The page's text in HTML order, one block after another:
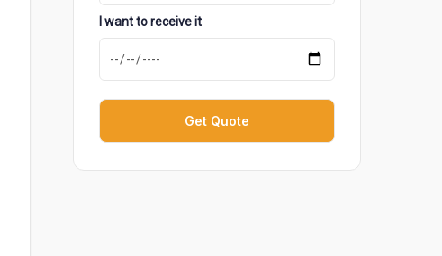
I want to receive it